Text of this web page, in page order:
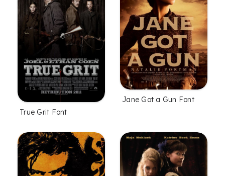
True Grit Font
Jane Got a Gun Font